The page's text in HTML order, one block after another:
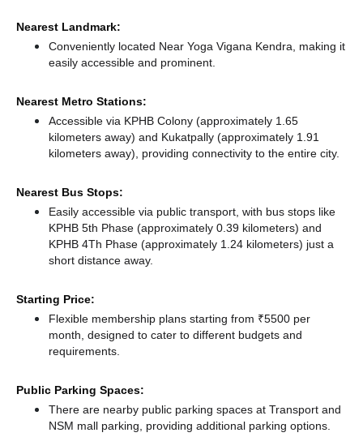
Nearest Landmark:
Conveniently located Near Yoga Vigana Kendra, making it
easily accessible and prominent.
Nearest Metro Stations:
Accessible via KPHB Colony (approximately 1.65
kilometers away) and Kukatpally (approximately 1.91
kilometers away), providing connectivity to the entire city.
Nearest Bus Stops:
Easily accessible via public transport, with bus stops like
KPHB 5th Phase (approximately 0.39 kilometers) and
KPHB 4Th Phase (approximately 1.24 kilometers) just a
short distance away.
Starting Price:
Flexible membership plans starting from ₹5500 per
month, designed to cater to different budgets and
requirements.
Public Parking Spaces:
There are nearby public parking spaces at Transport and
NSM mall parking, providing additional parking options.